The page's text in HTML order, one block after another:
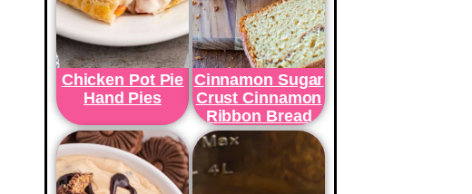
Chicken Pot Pie
Hand Pies
Cinnamon Sugar
Crust Cinnamon
Ribbon Bread